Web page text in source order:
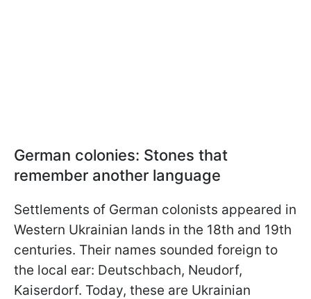
German colonies: Stones that
remember another language
Settlements of German colonists appeared in
Western Ukrainian lands in the 18th and 19th
centuries. Their names sounded foreign to
the local ear: Deutschbach, Neudorf,
Kaiserdorf. Today, these are Ukrainian